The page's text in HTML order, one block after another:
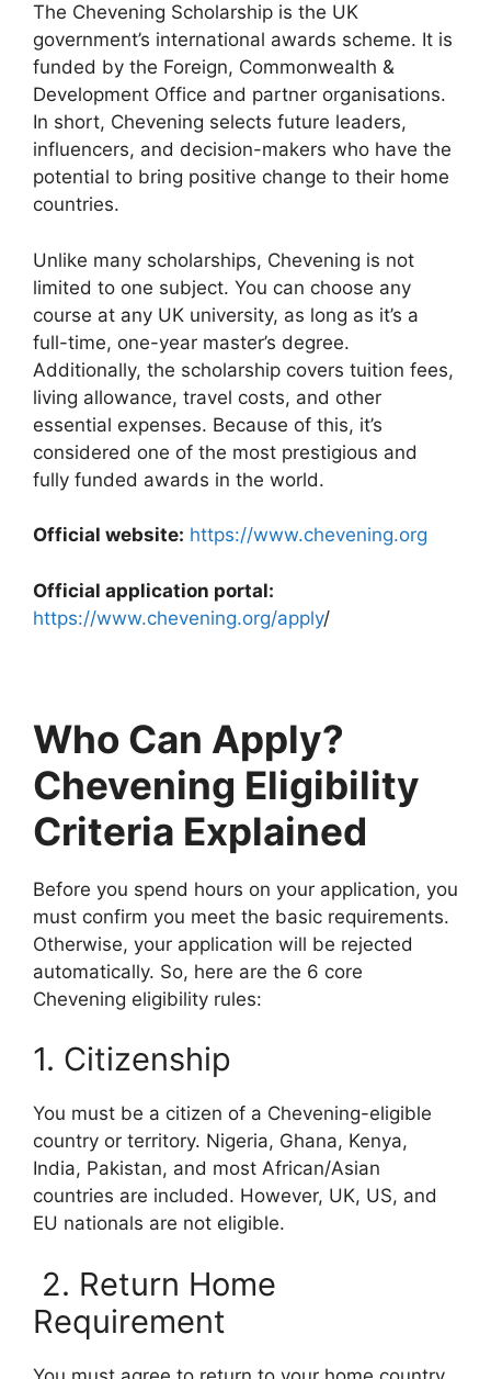
The Chevening Scholarship is the UK
government’s international awards scheme. It is
funded by the Foreign, Commonwealth &
Development Office and partner organisations.
In short, Chevening selects future leaders,
influencers, and decision-makers who have the
potential to bring positive change to their home
countries.
Unlike many scholarships, Chevening is not
limited to one subject. You can choose any
course at any UK university, as long as it’s a
full-time, one-year master’s degree.
Additionally, the scholarship covers tuition fees,
living allowance, travel costs, and other
essential expenses. Because of this, it’s
considered one of the most prestigious and
fully funded awards in the world.
Official website: https://www.chevening.org
Official application portal:
https://www.chevening.org/apply/
Who Can Apply?
Chevening Eligibility
Criteria Explained
Before you spend hours on your application, you
must confirm you meet the basic requirements.
Otherwise, your application will be rejected
automatically. So, here are the 6 core
Chevening eligibility rules:
1. Citizenship
You must be a citizen of a Chevening-eligible
country or territory. Nigeria, Ghana, Kenya,
India, Pakistan, and most African/Asian
countries are included. However, UK, US, and
EU nationals are not eligible.
2. Return Home
Requirement